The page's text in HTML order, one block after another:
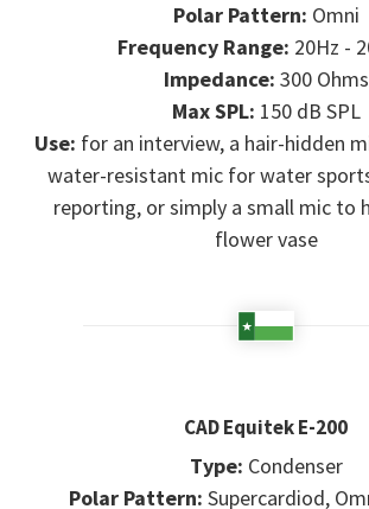
Polar Pattern: Omni
Frequency Range: 20Hz -
Impedance: 300 Ohms
Max SPL: 150 dB SPL
Use: for an interview, a hair-hidden
water-resistant mic for water
reporting, or simply a small mic to
flower vase
CAD Equitek E-200
Type: Condenser
Polar Pattern: Supercardiod,